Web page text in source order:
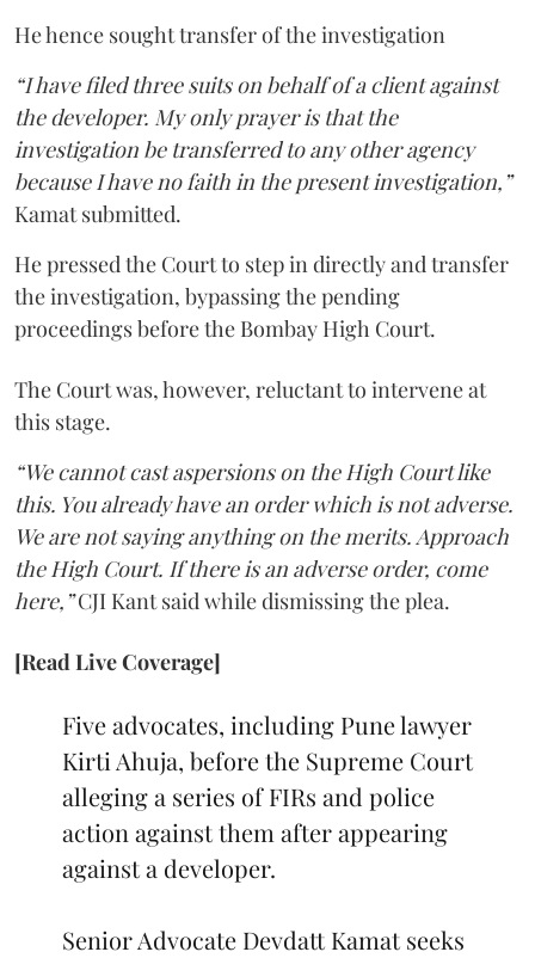
He hence sought transfer of the investigation
“I have filed three suits on behalf of a client against
the developer. My only prayer is that the
investigation be transferred to any other agency
because I have no faith in the present investigation,”
Kamat submitted.
He pressed the Court to step in directly and transfer
the investigation, bypassing the pending
proceedings before the Bombay High Court.
The Court was, however, reluctant to intervene at
this stage.
“We cannot cast aspersions on the High Court like
this. You already have an order which is not adverse.
We are not saying anything on the merits. Approach
the High Court. If there is an adverse order, come
here,”CJI Kant said while dismissing the plea.
[Read Live Coverage]
Five advocates, including Pune lawyer
Kirti Ahuja, before the Supreme Court
alleging a series of FIRs and police
action against them after appearing
against a developer.
Senior Advocate Devdatt Kamat seeks